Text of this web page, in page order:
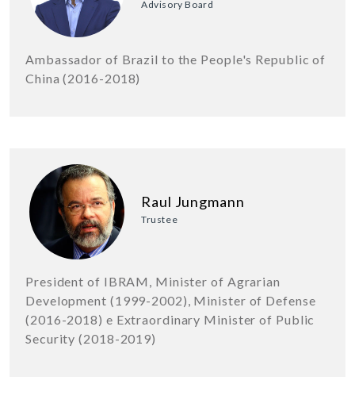
Advisory Board
Ambassador of Brazil to the People's Republic of
China (2016-2018)
Raul Jungmann
Trustee
President of IBRAM, Minister of Agrarian
Development (1999-2002), Minister of Defense
(2016-2018) e Extraordinary Minister of Public
Security (2018-2019)